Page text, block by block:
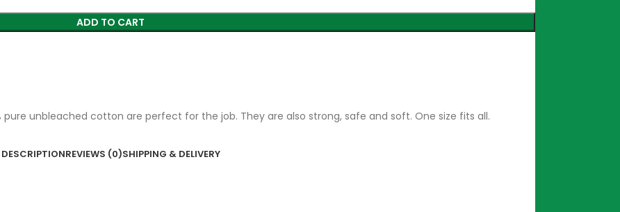
ADD TO CART
unbleached cotton are perfect for the job. They are also strong, safe and soft. One size fits all.
DESCRIPTIONREVIEWS (0)SHIPPING & DELIVERY